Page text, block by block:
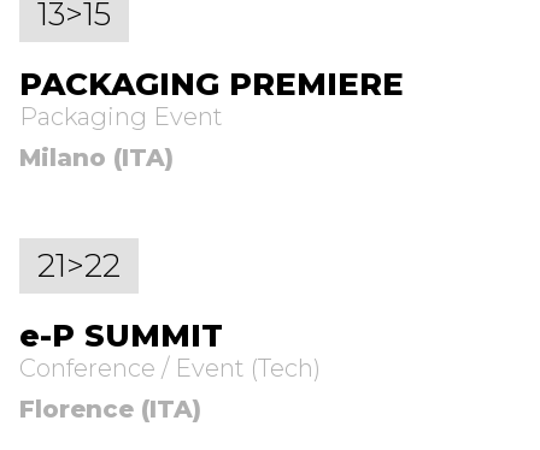
13>15
PACKAGING PREMIERE
Packaging Event
Milano (ITA)
21>22
e-P SUMMIT
Conference / Event (Tech)
Florence (ITA)